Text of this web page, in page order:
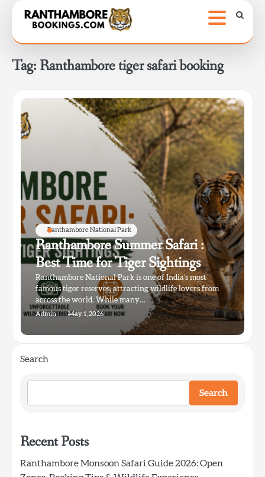
content
Tag: Ranthambore tiger safari booking
Ranthambore National Park
Ranthambore Summer Safari :
Best Time for Tiger Sightings
Ranthambore National Park is one of India’s most
famous tiger reserves, attracting wildlife lovers from
across the world. While many…
Admin May 1, 2026
Search
Search
Recent Posts
Ranthambore Monsoon Safari Guide 2026: Open